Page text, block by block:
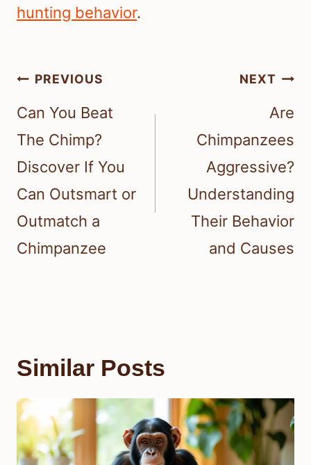
hunting behavior.
Post
navigation
PREVIOUS
Can You Beat
The Chimp?
Discover If You
Can Outsmart or
Outmatch a
Chimpanzee
NEXT
Are
Chimpanzees
Aggressive?
Understanding
Their Behavior
and Causes
Similar Posts